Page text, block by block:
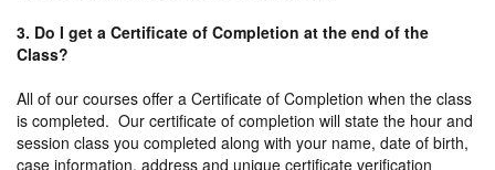
3. Do I get a Certificate of Completion at the end of the
Class?
All of our courses offer a Certificate of Completion when the class
is completed. Our certificate of completion will state the hour and
session class you completed along with your name, date of birth,
case information, address and unique certificate verification